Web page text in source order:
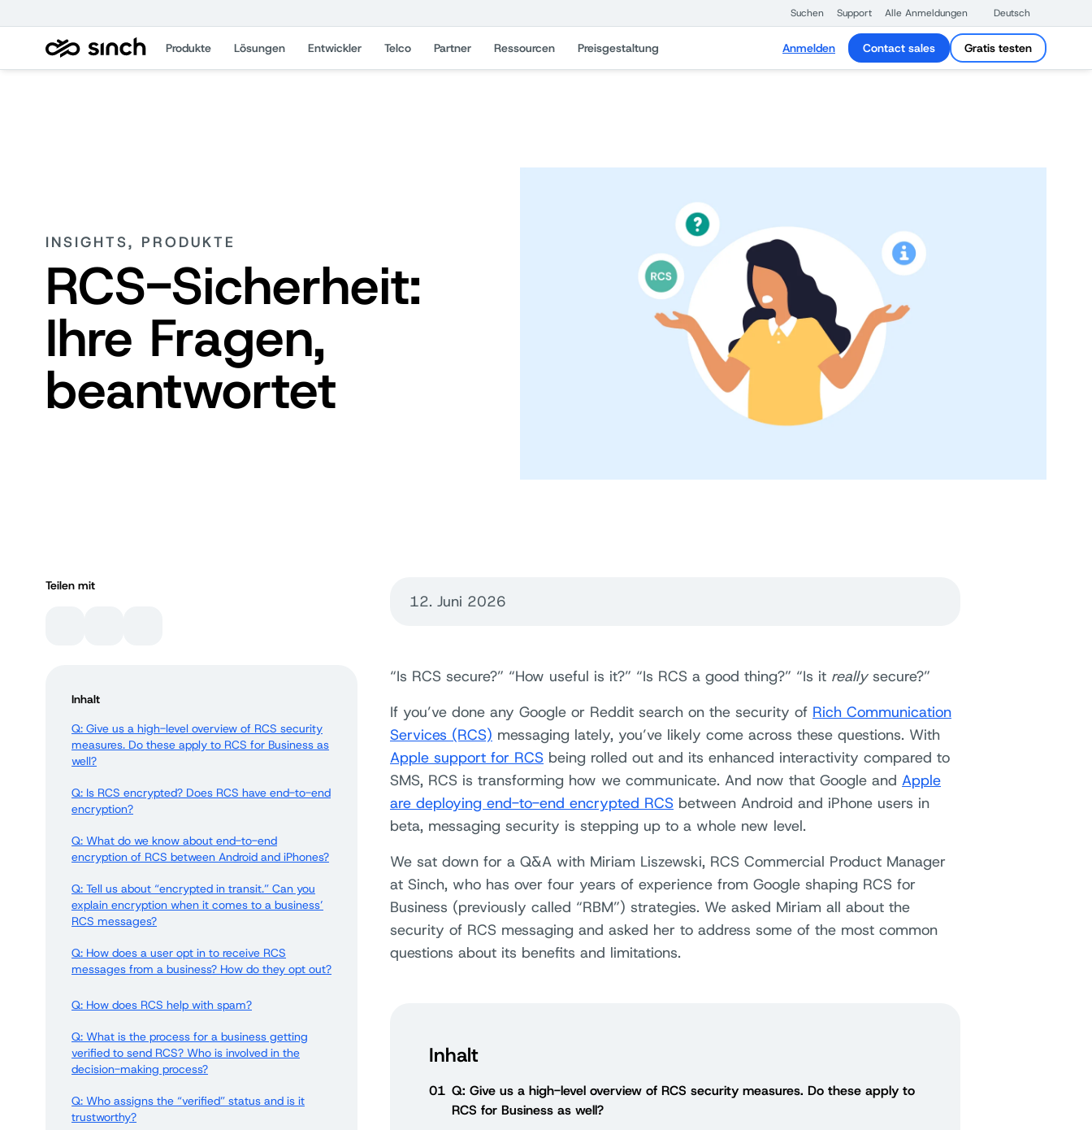
Suchen Support Alle Anmeldungen Deutsch
Produkte Lösungen Entwickler Telco Partner Ressourcen Preisgestaltung Anmelden Contact sales Gratis testen
INSIGHTS, PRODUKTE
RCS-Sicherheit:
Ihre Fragen,
beantwortet
Teilen mit
Inhalt
Q: Give us a high-level overview of RCS security
measures. Do these apply to RCS for Business as
well?
Q: Is RCS encrypted? Does RCS have end-to-end
encryption?
Q: What do we know about end-to-end
encryption of RCS between Android and iPhones?
Q: Tell us about “encrypted in transit.” Can you
explain encryption when it comes to a business’
RCS messages?
Q: How does a user opt in to receive RCS
messages from a business? How do they opt out?
Q: How does RCS help with spam?
Q: What is the process for a business getting
verified to send RCS? Who is involved in the
decision-making process?
Q: Who assigns the “verified” status and is it
trustworthy?
12. Juni 2026
“Is RCS secure?” “How useful is it?” “Is RCS a good thing?” “Is it reallysecure?”
If you’ve done any Google or Reddit search on the security of Rich Communication
Services (RCS) messaging lately, you’ve likely come across these questions. With
Apple support for RCS being rolled out and its enhanced interactivity compared to
SMS, RCS is transforming how we communicate. And now that Google and Apple
are deploying end-to-end encrypted RCS between Android and iPhone users in
beta, messaging security is stepping up to a whole new level.
We sat down for a Q&A with Miriam Liszewski, RCS Commercial Product Manager
at Sinch, who has over four years of experience from Google shaping RCS for
Business (previously called “RBM”) strategies. We asked Miriam all about the
security of RCS messaging and asked her to address some of the most common
questions about its benefits and limitations.
Inhalt
01 Q: Give us a high-level overview of RCS security measures. Do these apply to
RCS for Business as well?